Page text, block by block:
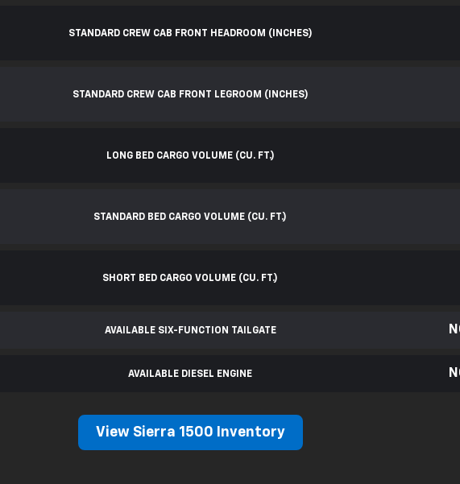
STANDARD CREW CAB FRONT HEADROOM (INCHES)
STANDARD CREW CAB FRONT LEGROOM (INCHES)
LONG BED CARGO VOLUME (CU. FT.)
STANDARD BED CARGO VOLUME (CU. FT.)
SHORT BED CARGO VOLUME (CU. FT.)
AVAILABLE SIX-FUNCTION TAILGATE
AVAILABLE DIESEL ENGINE
View Sierra 1500 Inventory